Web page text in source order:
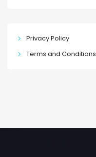
Privacy Policy
Terms and Conditions